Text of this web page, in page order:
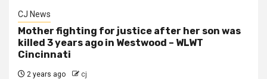
CJ News
Mother fighting for justice after her son was
killed 3 years ago in Westwood – WLWT
Cincinnati
2 years ago cj